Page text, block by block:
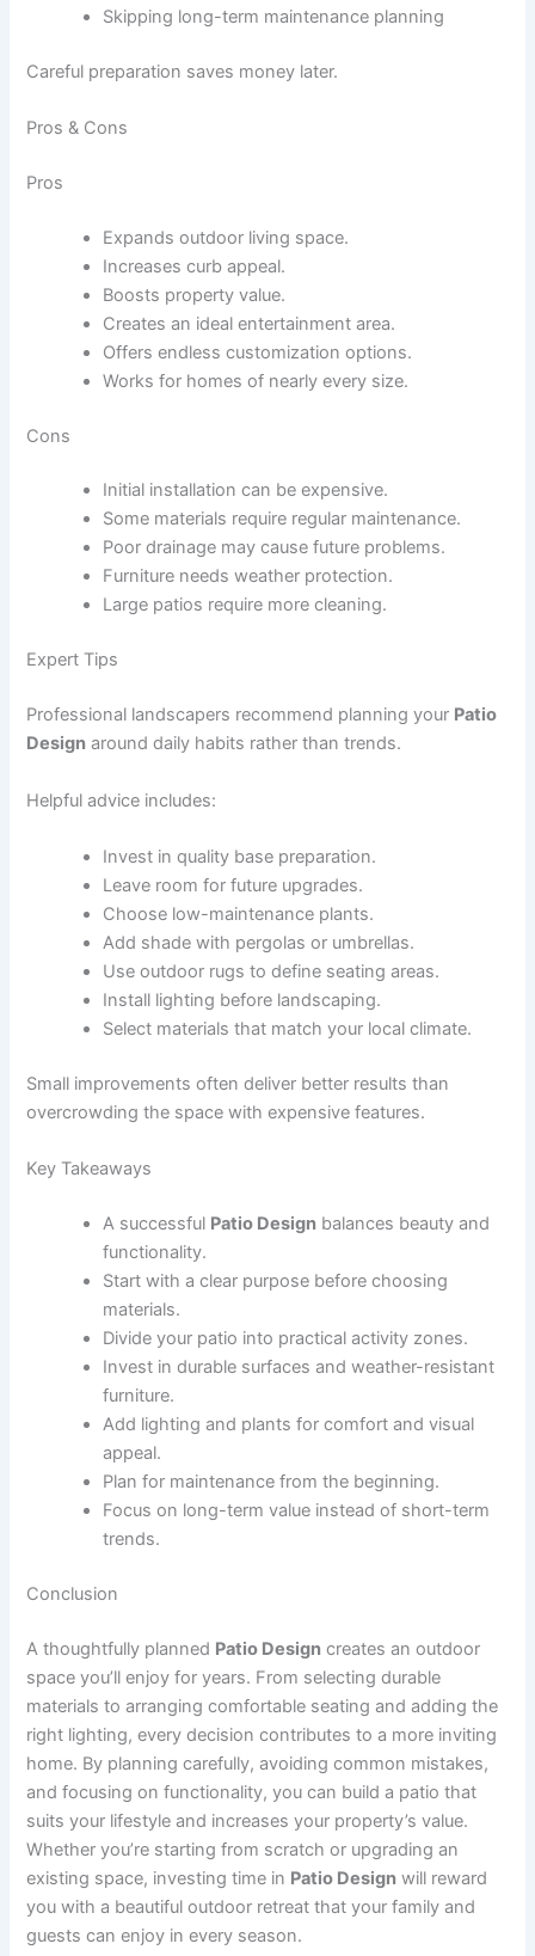
Skipping long-term maintenance planning
Careful preparation saves money later.
Pros & Cons
Pros
Expands outdoor living space.
Increases curb appeal.
Boosts property value.
Creates an ideal entertainment area.
Offers endless customization options.
Works for homes of nearly every size.
Cons
Initial installation can be expensive.
Some materials require regular maintenance.
Poor drainage may cause future problems.
Furniture needs weather protection.
Large patios require more cleaning.
Expert Tips
Professional landscapers recommend planning your Patio
Design around daily habits rather than trends.
Helpful advice includes:
Invest in quality base preparation.
Leave room for future upgrades.
Choose low-maintenance plants.
Add shade with pergolas or umbrellas.
Use outdoor rugs to define seating areas.
Install lighting before landscaping.
Select materials that match your local climate.
Small improvements often deliver better results than
overcrowding the space with expensive features.
Key Takeaways
A successful Patio Design balances beauty and
functionality.
Start with a clear purpose before choosing
materials.
Divide your patio into practical activity zones.
Invest in durable surfaces and weather-resistant
furniture.
Add lighting and plants for comfort and visual
appeal.
Plan for maintenance from the beginning.
Focus on long-term value instead of short-term
trends.
Conclusion
A thoughtfully planned Patio Design creates an outdoor
space you’ll enjoy for years. From selecting durable
materials to arranging comfortable seating and adding the
right lighting, every decision contributes to a more inviting
home. By planning carefully, avoiding common mistakes,
and focusing on functionality, you can build a patio that
suits your lifestyle and increases your property’s value.
Whether you’re starting from scratch or upgrading an
existing space, investing time in Patio Design will reward
you with a beautiful outdoor retreat that your family and
guests can enjoy in every season.